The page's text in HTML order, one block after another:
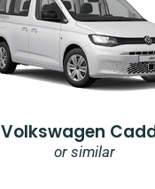
Volkswagen
or similar